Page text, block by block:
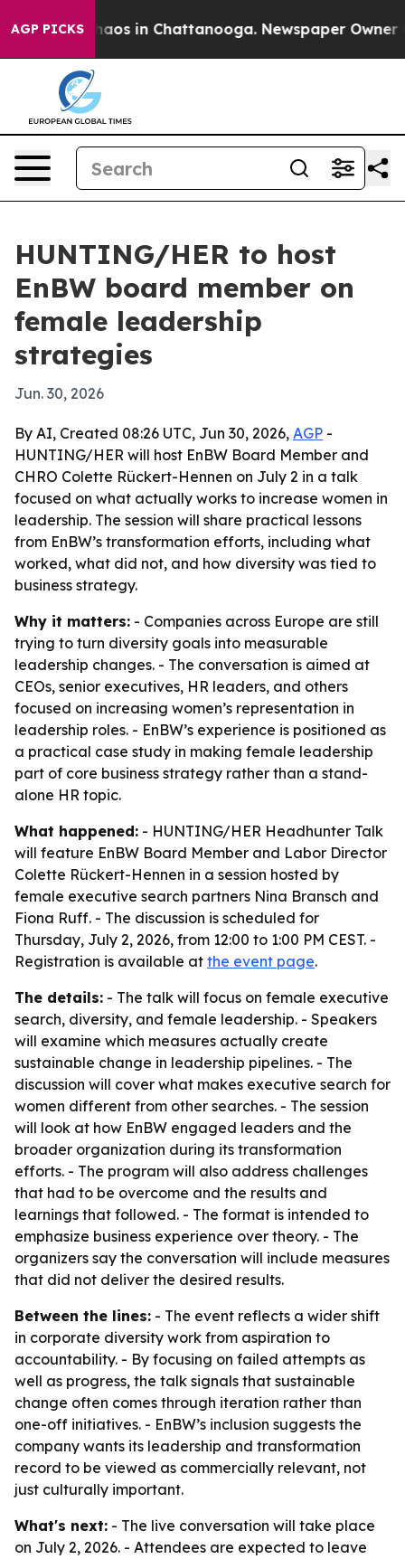
AGP PICKSChaos in Chattanooga. Newspaper Owner
HUNTING/HER to host
EnBW board member on
female leadership
strategies
Jun. 30, 2026
By AI, Created 08:26 UTC, Jun 30, 2026, AGP -
HUNTING/HER will host EnBW Board Member and
CHRO Colette Rückert-Hennen on July 2 in a talk
focused on what actually works to increase women in
leadership. The session will share practical lessons
from EnBW’s transformation efforts, including what
worked, what did not, and how diversity was tied to
business strategy.
Why it matters: - Companies across Europe are still
trying to turn diversity goals into measurable
leadership changes. - The conversation is aimed at
CEOs, senior executives, HR leaders, and others
focused on increasing women’s representation in
leadership roles. - EnBW’s experience is positioned as
a practical case study in making female leadership
part of core business strategy rather than a stand-
alone HR topic.
What happened: - HUNTING/HER Headhunter Talk
will feature EnBW Board Member and Labor Director
Colette Rückert-Hennen in a session hosted by
female executive search partners Nina Bransch and
Fiona Ruff. - The discussion is scheduled for
Thursday, July 2, 2026, from 12:00 to 1:00 PM CEST. -
Registration is available at the event page.
The details: - The talk will focus on female executive
search, diversity, and female leadership. - Speakers
will examine which measures actually create
sustainable change in leadership pipelines. - The
discussion will cover what makes executive search for
women different from other searches. - The session
will look at how EnBW engaged leaders and the
broader organization during its transformation
efforts. - The program will also address challenges
that had to be overcome and the results and
learnings that followed. - The format is intended to
emphasize business experience over theory. - The
organizers say the conversation will include measures
that did not deliver the desired results.
Between the lines: - The event reflects a wider shift
in corporate diversity work from aspiration to
accountability. - By focusing on failed attempts as
well as progress, the talk signals that sustainable
change often comes through iteration rather than
one-off initiatives. - EnBW’s inclusion suggests the
company wants its leadership and transformation
record to be viewed as commercially relevant, not
just culturally important.
What's next: - The live conversation will take place
on July 2, 2026. - Attendees are expected to leave